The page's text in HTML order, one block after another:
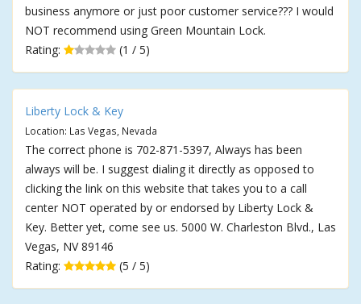
business anymore or just poor customer service??? I would
NOT recommend using Green Mountain Lock.
Rating:
(1 / 5)
Liberty Lock & Key
Location: Las Vegas, Nevada
The correct phone is 702-871-5397, Always has been
always will be. I suggest dialing it directly as opposed to
clicking the link on this website that takes you to a call
center NOT operated by or endorsed by Liberty Lock &
Key. Better yet, come see us. 5000 W. Charleston Blvd., Las
Vegas, NV 89146
Rating:
(5 / 5)